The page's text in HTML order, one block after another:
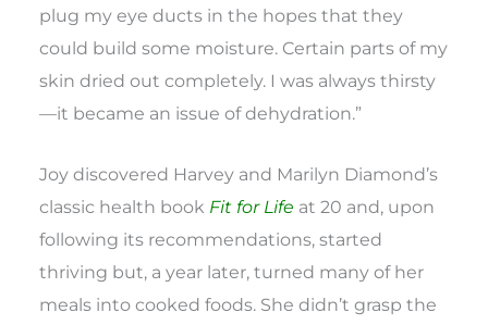
plug my eye ducts in the hopes that they
could build some moisture. Certain parts of my
skin dried out completely. I was always thirsty
—it became an issue of dehydration.”
Joy discovered Harvey and Marilyn Diamond’s
classic health book Fit for Life at 20 and, upon
following its recommendations, started
thriving but, a year later, turned many of her
meals into cooked foods. She didn’t grasp the